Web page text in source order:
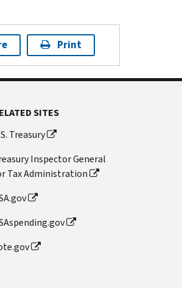
Print
SITES
Treasury
Inspector General
Tax Administration